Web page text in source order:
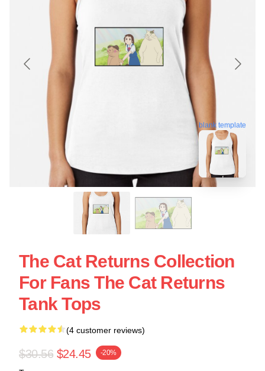
blank template
The Cat Returns Collection
For Fans The Cat Returns
Tank Tops
(4 customer reviews)
$30.56 $24.45 -20%